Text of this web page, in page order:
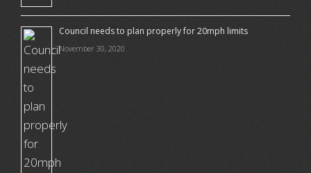
Council needs to plan properly for 20mph limits
November 30, 2020